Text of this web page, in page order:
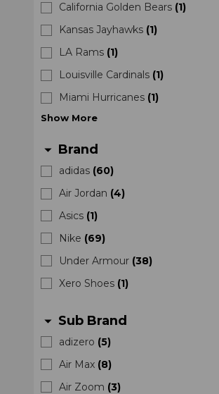
California Golden Bears (1)
Kansas Jayhawks (1)
LA Rams (1)
Louisville Cardinals (1)
Miami Hurricanes (1)
Show More
arrow_drop_down Brand
adidas (60)
Air Jordan (4)
Asics (1)
Nike (69)
Under Armour (38)
Xero Shoes (1)
arrow_drop_down Sub Brand
adizero (5)
Air Max (8)
Air Zoom (3)